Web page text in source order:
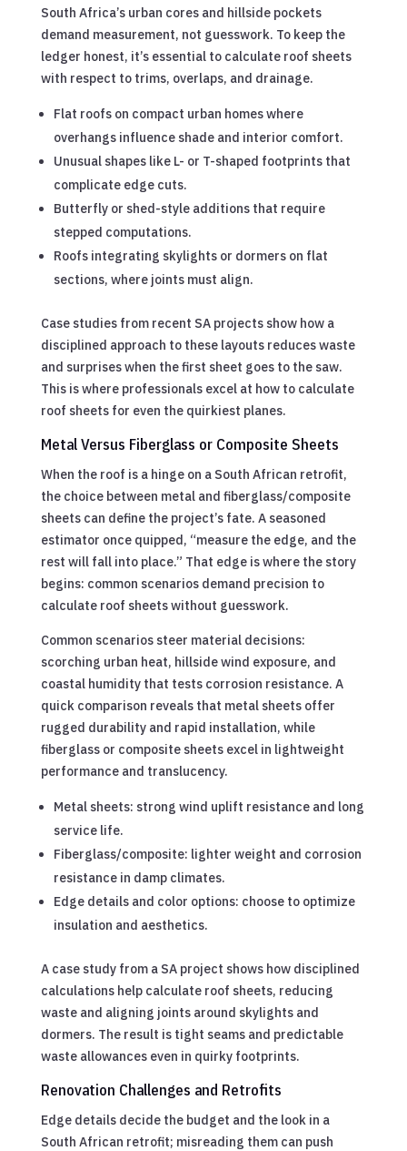
South Africa’s urban cores and hillside pockets
demand measurement, not guesswork. To keep the
ledger honest, it’s essential to calculate roof sheets
with respect to trims, overlaps, and drainage.
Flat roofs on compact urban homes where
overhangs influence shade and interior comfort.
Unusual shapes like L- or T-shaped footprints that
complicate edge cuts.
Butterfly or shed-style additions that require
stepped computations.
Roofs integrating skylights or dormers on flat
sections, where joints must align.
Case studies from recent SA projects show how a
disciplined approach to these layouts reduces waste
and surprises when the first sheet goes to the saw.
This is where professionals excel at how to calculate
roof sheets for even the quirkiest planes.
Metal Versus Fiberglass or Composite Sheets
When the roof is a hinge on a South African retrofit,
the choice between metal and fiberglass/composite
sheets can define the project’s fate. A seasoned
estimator once quipped, “measure the edge, and the
rest will fall into place.” That edge is where the story
begins: common scenarios demand precision to
calculate roof sheets without guesswork.
Common scenarios steer material decisions:
scorching urban heat, hillside wind exposure, and
coastal humidity that tests corrosion resistance. A
quick comparison reveals that metal sheets offer
rugged durability and rapid installation, while
fiberglass or composite sheets excel in lightweight
performance and translucency.
Metal sheets: strong wind uplift resistance and long
service life.
Fiberglass/composite: lighter weight and corrosion
resistance in damp climates.
Edge details and color options: choose to optimize
insulation and aesthetics.
A case study from a SA project shows how disciplined
calculations help calculate roof sheets, reducing
waste and aligning joints around skylights and
dormers. The result is tight seams and predictable
waste allowances even in quirky footprints.
Renovation Challenges and Retrofits
Edge details decide the budget and the look in a
South African retrofit; misreading them can push